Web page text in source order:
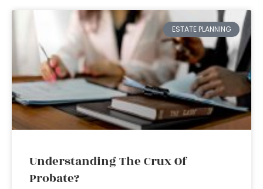
ESTATE PLANNING
Understanding The Crux Of
Probate?